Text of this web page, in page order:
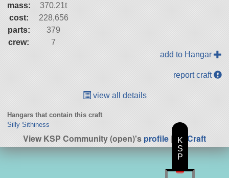
mass:
370.21t
cost:
228,656
parts:
379
crew:
7
add to Hangar
report craft
view all details
Hangars that contain this craft
Silly Sithiness
View KSP Community (open)'sprofile | All Craft
K
S
P